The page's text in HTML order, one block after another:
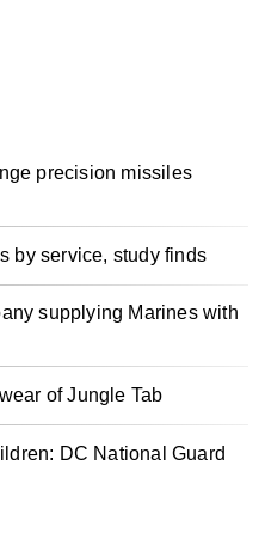
precision missiles
by service, study finds
supplying Marines with
of Jungle Tab
DC National Guard